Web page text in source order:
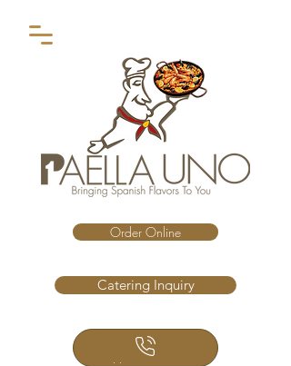
Order Online
Catering Inquiry